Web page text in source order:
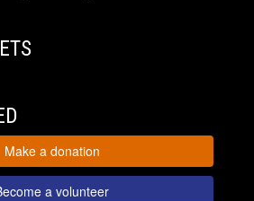
Make a donation
a volunteer